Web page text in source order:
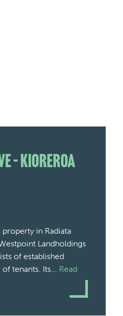
– Kioreroa
in Radiata
Landholdings
of established
tenants. Its... Read